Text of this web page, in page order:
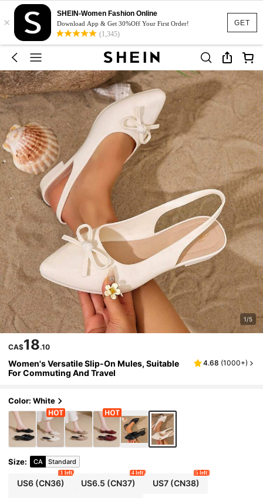
GET
×
SHEIN-Women Fashion Online
Download App & Get 30%Off Your First Order!
(1,345)
1/5
CA$18.10
Women's Versatile Slip-On Mules, Suitable
For Commuting And Travel
4.68 (1000+)
Color: White
Size: CA Standard
US6(CN36)
1 left
US6.5 (CN37)
4 left
US7(CN38)
5 left